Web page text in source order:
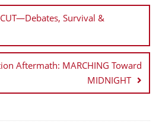
Survival &
Aftermath: MARCHING Toward
MIDNIGHT